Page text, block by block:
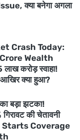
क्या बनेगा अगला
Crash Today:
Wealth
करोड़ स्वाहा!
क्या हुआ?
बड़ा झटका!
की चेतावनी
Starts Coverage